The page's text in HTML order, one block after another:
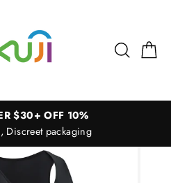
Search
$30+ OFF 10%
Discreet packaging